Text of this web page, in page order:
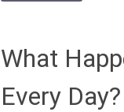
What
Every Day?